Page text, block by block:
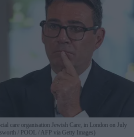
care organisation Jewish Care, in London on July
/ POOL / AFP via Getty Images)